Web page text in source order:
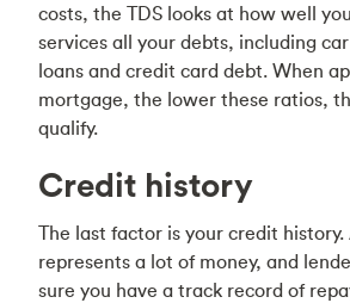
costs, the TDS looks at how well
services all your debts, including
loans and credit card debt. When
mortgage, the lower these ratios,
qualify.
Credit history
The last factor is your credit
represents a lot of money, and
sure you have a track record of